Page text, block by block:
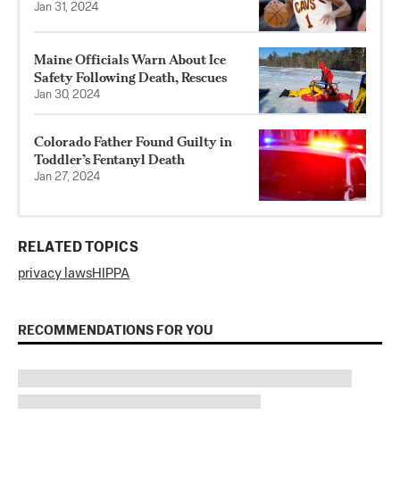
Jan 31, 2024
Maine Officials Warn About Ice
Safety Following Death, Rescues
Jan 30, 2024
Colorado Father Found Guilty in
Toddler’s Fentanyl Death
Jan 27, 2024
RELATED TOPICS
privacy lawsHIPPA
RECOMMENDATIONS FOR YOU